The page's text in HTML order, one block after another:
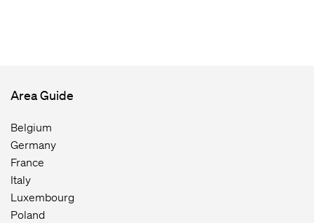
Area Guide
Belgium
Germany
France
Italy
Luxembourg
Poland